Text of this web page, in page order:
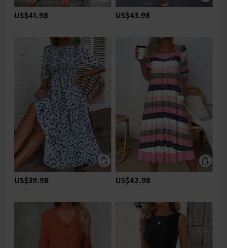
US$41.98 US$43.98
US$39.98 US$42.98